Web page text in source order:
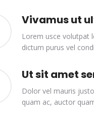
Vivamus ut
Lorem usce volutpat
dictum purus vel
Ut sit amet
Dolor vel mauris
quam ac, auctor